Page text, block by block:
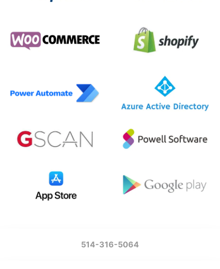
514-316-5064